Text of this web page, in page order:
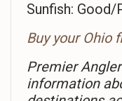
Sunfish: Good/
Buy your Ohio
Premier
information